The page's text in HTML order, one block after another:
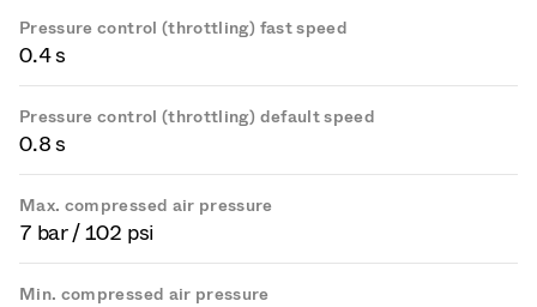
Pressure control (throttling) fast speed
0.4 s
Pressure control (throttling) default speed
0.8 s
Max. compressed air pressure
7 bar / 102 psi
Min. compressed air pressure